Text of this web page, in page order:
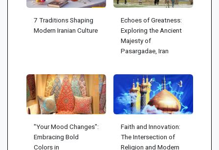
7 Traditions Shaping
Modern Iranian Culture
Echoes of Greatness:
Exploring the Ancient
Majesty of
Pasargadae, Iran
"Your Mood Changes":
Embracing Bold
Colors in
Faith and Innovation:
The Intersection of
Religion and Modern